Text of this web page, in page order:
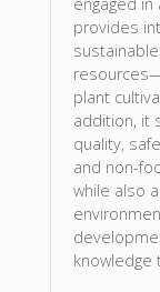
provides
plant
addition, it
quality,
and non-
while also
knowledge